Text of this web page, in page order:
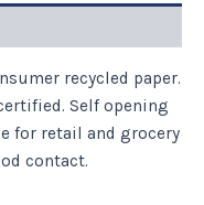
recycled paper.
Self opening
for retail and grocery
contact.